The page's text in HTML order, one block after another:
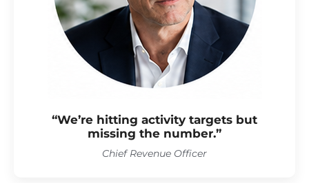
“We’re hitting activity targets but
missing the number.”
Chief Revenue Officer